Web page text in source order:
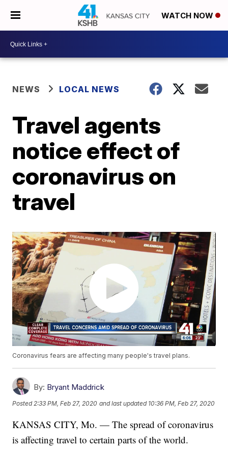
WATCH NOW
NEWS LOCAL NEWS
Travel agents
notice effect of
coronavirus on
travel
Coronavirus fears are affecting many people's travel plans.
By: Bryant Maddrick
Posted 2:33 PM, Feb 27, 2020 and last updated 10:36 PM, Feb 27, 2020
KANSAS CITY, Mo. — The spread of coronavirus
is affecting travel to certain parts of the world.